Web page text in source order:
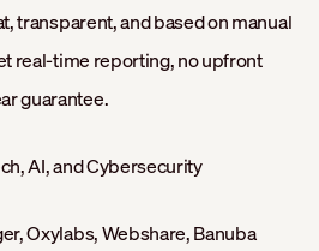
transparent, and based on manual
real-time reporting, no upfront
guarantee.
AI, and Cybersecurity
Oxylabs, Webshare, Banuba